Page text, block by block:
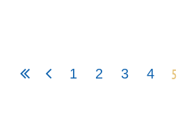
1 2 3 4 5